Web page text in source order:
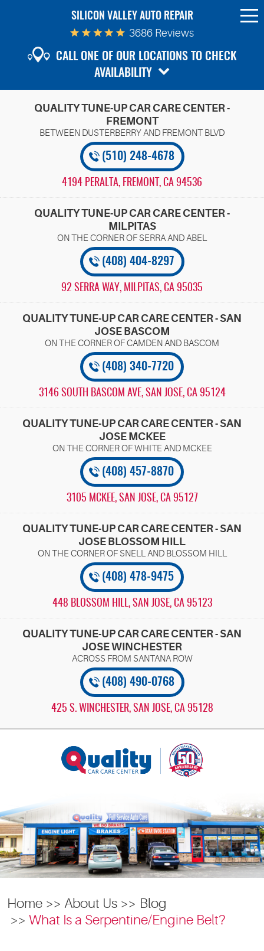
SILICON VALLEY AUTO REPAIR
3686 Reviews
CALL ONE OF OUR LOCATIONS TO CHECK
AVAILABILITY
QUALITY TUNE-UP CAR CARE CENTER -
FREMONT
(510) 248-4678
4194 PERALTA, FREMONT, CA 94536
QUALITY TUNE-UP CAR CARE CENTER -
MILPITAS
(408) 404-8297
92 SERRA WAY, MILPITAS, CA 95035
QUALITY TUNE-UP CAR CARE CENTER - SAN
JOSE BASCOM
(408) 340-7720
3146 SOUTH BASCOM AVE, SAN JOSE, CA 95124
QUALITY TUNE-UP CAR CARE CENTER - SAN
JOSE MCKEE
(408) 457-8870
3105 MCKEE, SAN JOSE, CA 95127
QUALITY TUNE-UP CAR CARE CENTER - SAN
JOSE BLOSSOM HILL
(408) 478-9475
448 BLOSSOM HILL, SAN JOSE, CA 95123
QUALITY TUNE-UP CAR CARE CENTER - SAN
JOSE WINCHESTER
(408) 490-0768
425 S. WINCHESTER, SAN JOSE, CA 95128
Home About Us
Blog
What Is a Serpentine/Engine Belt?